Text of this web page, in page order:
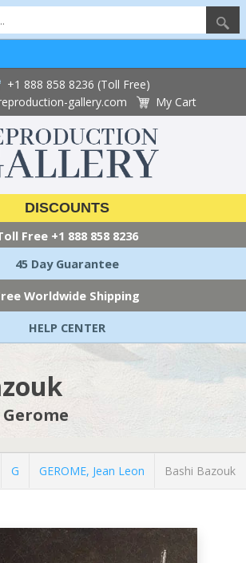
+1 888 858 8236 (Toll Free)
gallery.com
My Cart
DISCOUNTS
Free +1 888 858 8236
45 Day Guarantee
Worldwide Shipping
HELP CENTER
G GEROME, Jean Leon Bashi Bazouk